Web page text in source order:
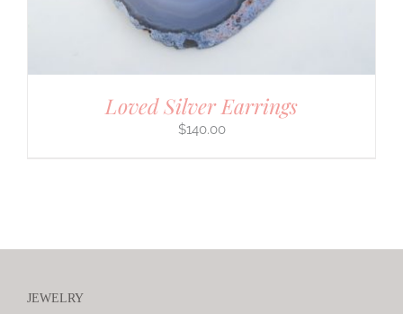
Loved Silver Earrings
$140.00
JEWELRY